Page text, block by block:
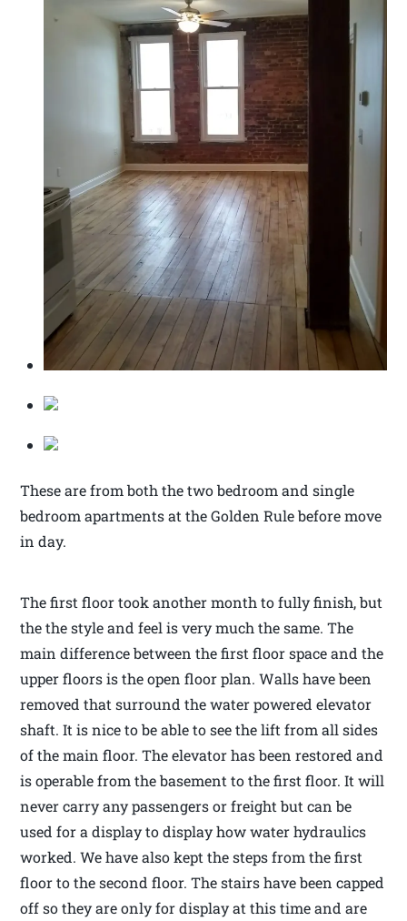
These are from both the two bedroom and single
bedroom apartments at the Golden Rule before move
in day.
The first floor took another month to fully finish, but
the the style and feel is very much the same. The
main difference between the first floor space and the
upper floors is the open floor plan. Walls have been
removed that surround the water powered elevator
shaft. It is nice to be able to see the lift from all sides
of the main floor. The elevator has been restored and
is operable from the basement to the first floor. It will
never carry any passengers or freight but can be
used for a display to display how water hydraulics
worked. We have also kept the steps from the first
floor to the second floor. The stairs have been capped
off so they are only for display at this time and are